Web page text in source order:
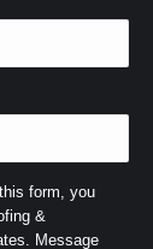
form, you
&
Message